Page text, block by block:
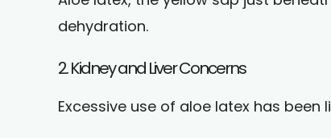
dehydration.
2. Kidney and Liver Concerns
Excessive use of aloe latex has